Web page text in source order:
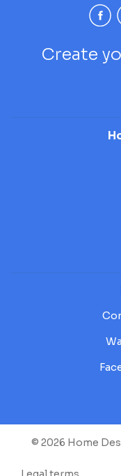
Create
© 2026 Home